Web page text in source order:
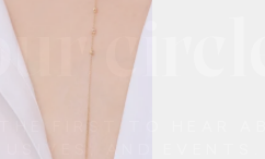
circle.
FIRST TO HEAR
AND EVENTS.